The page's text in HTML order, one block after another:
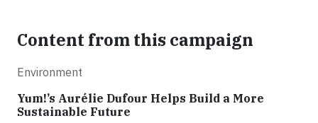
Content from this campaign
Environment
Yum!’s Aurélie Dufour Helps Build a More
Sustainable Future